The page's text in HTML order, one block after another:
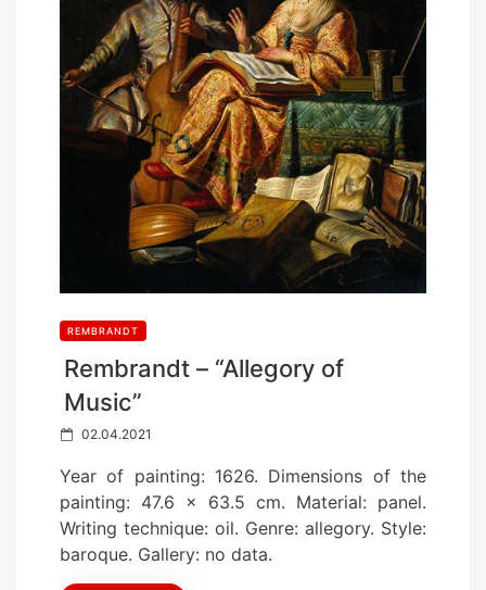
REMBRANDT
Rembrandt – “Allegory of
Music”
P
s
t
e
d
02.04.2021
Year of painting: 1626. Dimensions of the
painting: 47.6 x 63.5 cm. Material: panel.
Writing technique: oil. Genre: allegory. Style:
baroque. Gallery: no data.